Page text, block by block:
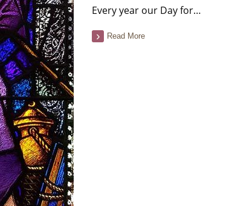
Every year our Day for…
Read More